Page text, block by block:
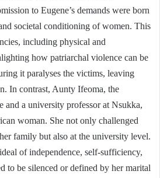
to Eugene’s demands were born
societal conditioning of women. This
including physical and
how patriarchal violence can be
it paralyses the victims, leaving
In contrast, Aunty Ifeoma, the
and a university professor at Nsukka,
woman. She not only challenged
family but also at the university level.
of independence, self-sufficiency,
to be silenced or defined by her marital